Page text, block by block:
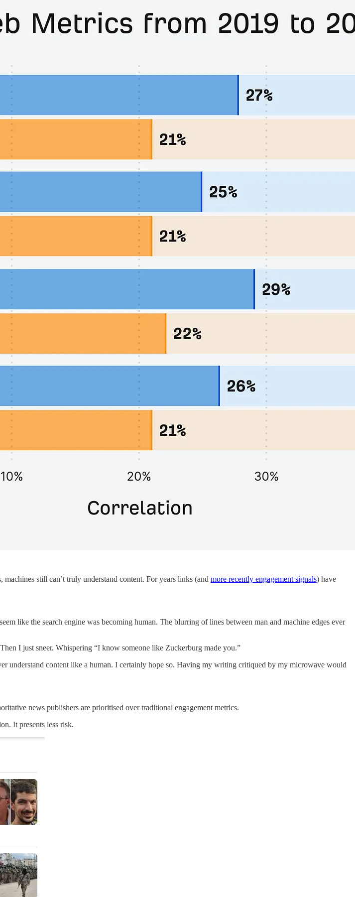
still can’t truly understand content. For years links (and more recently engagement signals) have
like the search engine was becoming human. The blurring of lines between man and machine edges ever
I just sneer. Whispering “I know someone like Zuckerburg made you.”
understand content like a human. I certainly hope so. Having my writing critiqued by my microwave would
news publishers are prioritised over traditional engagement metrics.
It presents less risk.